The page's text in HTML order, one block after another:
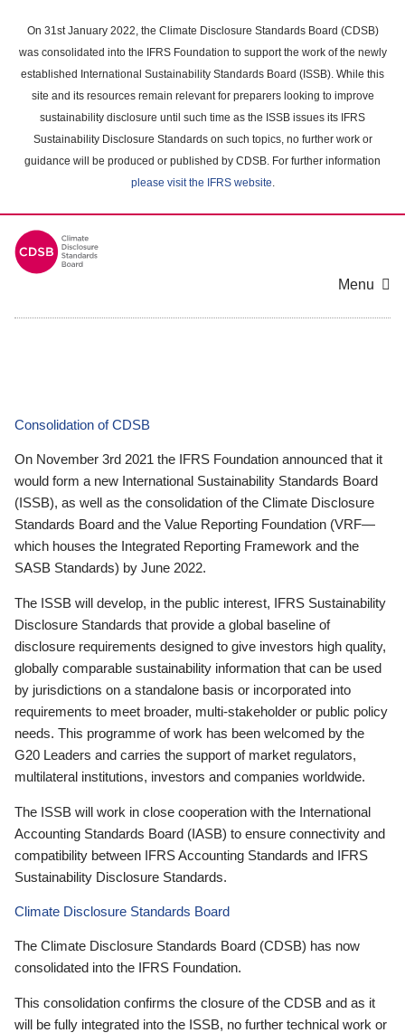
main
content
On 31st January 2022, the Climate Disclosure Standards Board (CDSB)
was consolidated into the IFRS Foundation to support the work of the newly
established International Sustainability Standards Board (ISSB). While this
site and its resources remain relevant for preparers looking to improve
sustainability disclosure until such time as the ISSB issues its IFRS
Sustainability Disclosure Standards on such topics, no further work or
guidance will be produced or published by CDSB. For further information
please visit the IFRS website.
Menu
Consolidation of CDSB
On November 3rd 2021 the IFRS Foundation announced that it
would form a new International Sustainability Standards Board
(ISSB), as well as the consolidation of the Climate Disclosure
Standards Board and the Value Reporting Foundation (VRF—
which houses the Integrated Reporting Framework and the
SASB Standards) by June 2022.
The ISSB will develop, in the public interest, IFRS Sustainability
Disclosure Standards that provide a global baseline of
disclosure requirements designed to give investors high quality,
globally comparable sustainability information that can be used
by jurisdictions on a standalone basis or incorporated into
requirements to meet broader, multi-stakeholder or public policy
needs. This programme of work has been welcomed by the
G20 Leaders and carries the support of market regulators,
multilateral institutions, investors and companies worldwide.
The ISSB will work in close cooperation with the International
Accounting Standards Board (IASB) to ensure connectivity and
compatibility between IFRS Accounting Standards and IFRS
Sustainability Disclosure Standards.
Climate Disclosure Standards Board
The Climate Disclosure Standards Board (CDSB) has now
consolidated into the IFRS Foundation.
This consolidation confirms the closure of the CDSB and as it
will be fully integrated into the ISSB, no further technical work or